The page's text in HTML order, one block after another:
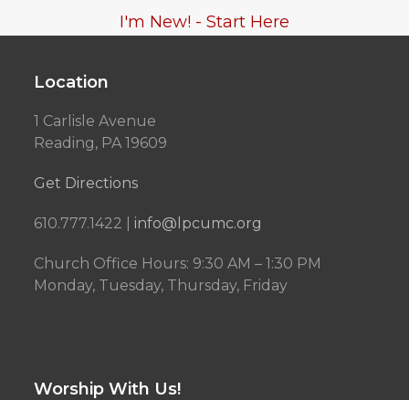
I'm New! - Start Here
Location
1 Carlisle Avenue
Reading, PA 19609
Get Directions
610.777.1422 | info@lpcumc.org
Church Office Hours: 9:30 AM – 1:30 PM
Monday, Tuesday, Thursday, Friday
Worship With Us!